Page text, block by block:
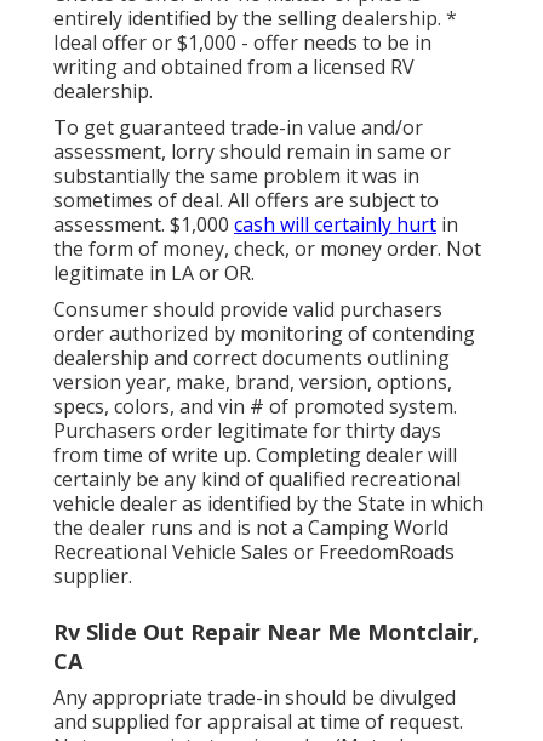
entirely identified by the selling dealership. *
Ideal offer or $1,000 - offer needs to be in
writing and obtained from a licensed RV
dealership.
To get guaranteed trade-in value and/or
assessment, lorry should remain in same or
substantially the same problem it was in
sometimes of deal. All offers are subject to
assessment. $1,000 cash will certainly hurt in
the form of money, check, or money order. Not
legitimate in LA or OR.
Consumer should provide valid purchasers
order authorized by monitoring of contending
dealership and correct documents outlining
version year, make, brand, version, options,
specs, colors, and vin # of promoted system.
Purchasers order legitimate for thirty days
from time of write up. Completing dealer will
certainly be any kind of qualified recreational
vehicle dealer as identified by the State in which
the dealer runs and is not a Camping World
Recreational Vehicle Sales or FreedomRoads
supplier.
Rv Slide Out Repair Near Me Montclair,
CA
Any appropriate trade-in should be divulged
and supplied for appraisal at time of request.